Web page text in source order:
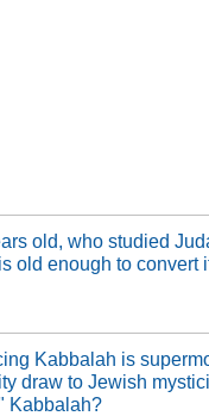
old, who studied
old enough to convert
Kabbalah is
draw to Jewish
Kabbalah?